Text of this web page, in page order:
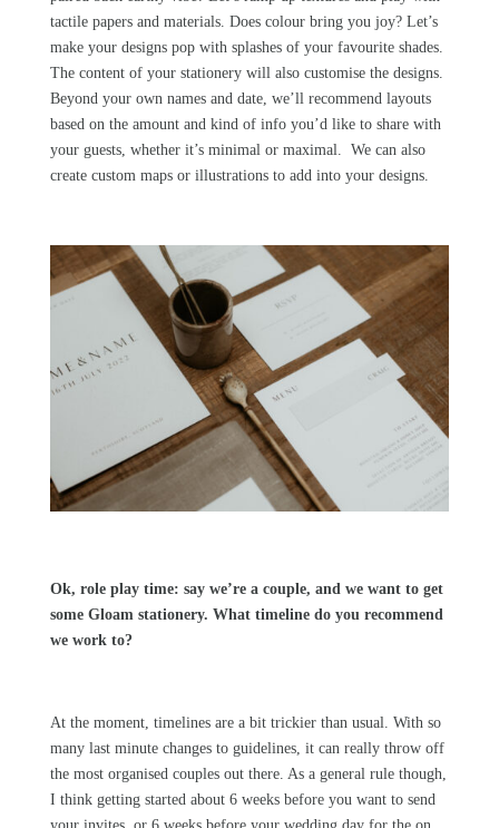
tactile papers and materials. Does colour bring you joy? Let’s
make your designs pop with splashes of your favourite shades.
The content of your stationery will also customise the designs.
Beyond your own names and date, we’ll recommend layouts
based on the amount and kind of info you’d like to share with
your guests, whether it’s minimal or maximal. We can also
create custom maps or illustrations to add into your designs.
Ok, role play time: say we’re a couple, and we want to get
some Gloamstationery. What timeline do you recommend
we work to?
At the moment, timelines are a bit trickier than usual. With so
many last minute changes to guidelines, it can really throw off
the most organised couples out there. As a general rule though,
I think getting started about 6 weeks before you want to send